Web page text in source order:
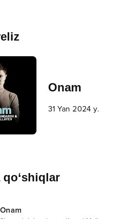
Onam
31 Yan 2024 y.
qo‘shiqlar
Onam